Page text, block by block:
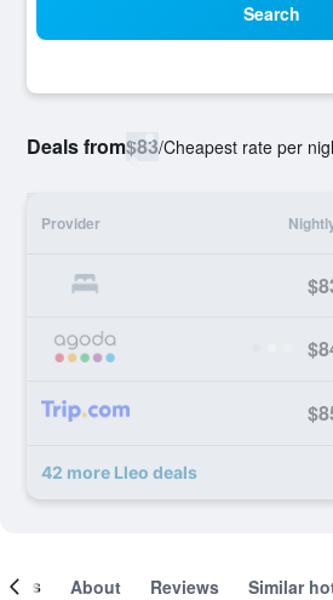
Search
Deals from$83/Cheapest rate per
Provider
42 more Lleo deals
About Reviews Similar